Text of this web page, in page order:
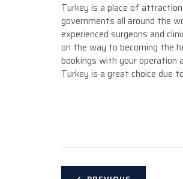
Turkey is a place of
governments all around the
experienced surgeons and
on the way to becoming the
bookings with your operation
Turkey is a great choice due